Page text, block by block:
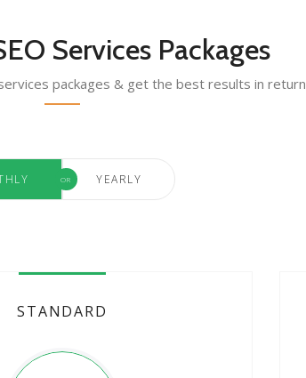
Services Packages
packages & get the best results in return
YEARLY
STANDARD